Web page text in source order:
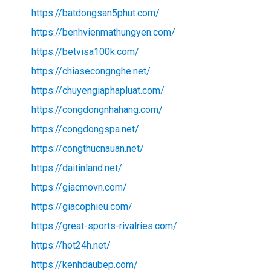
https://batdongsan5phut.com/
https://benhvienmathungyen.com/
https://betvisa100k.com/
https://chiasecongnghe.net/
https://chuyengiaphapluat.com/
https://congdongnhahang.com/
https://congdongspa.net/
https://congthucnauan.net/
https://daitinland.net/
https://giacmovn.com/
https://giacophieu.com/
https://great-sports-rivalries.com/
https://hot24h.net/
https://kenhdaubep.com/